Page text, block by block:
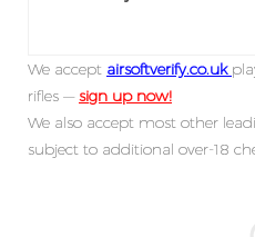
We accept airsoftverify.co.uk
rifles —sign up now!
We also accept most other
subject to additional over-18